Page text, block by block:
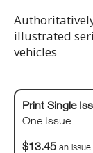
illustrated
vehicles
Print Single
One Issue
$13.45 an issue